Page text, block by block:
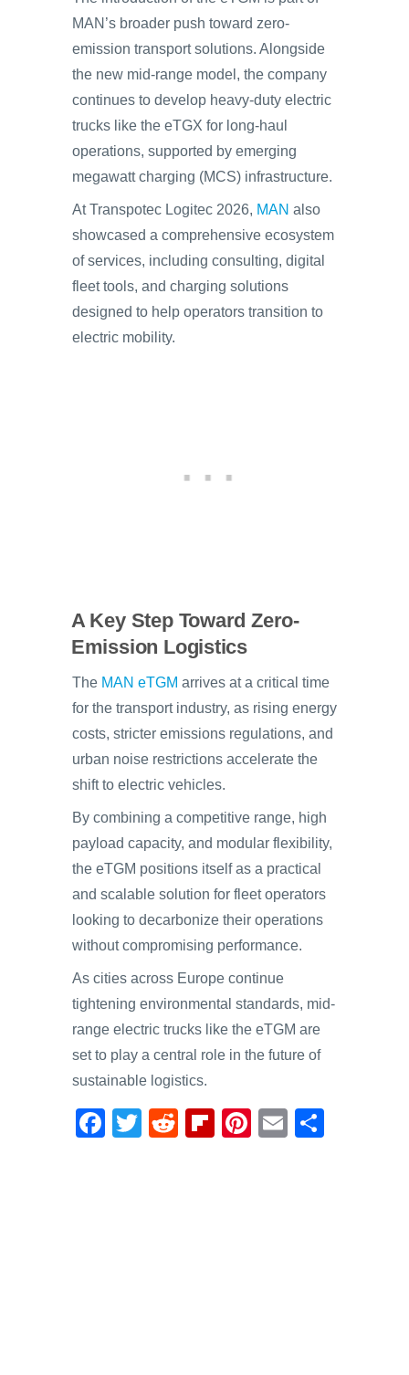
MAN’s broader push toward zero-
emission transport solutions. Alongside
the new mid-range model, the company
continues to develop heavy-duty electric
trucks like the eTGX for long-haul
operations, supported by emerging
megawatt charging (MCS) infrastructure.
At Transpotec Logitec 2026, MAN also
showcased a comprehensive ecosystem
of services, including consulting, digital
fleet tools, and charging solutions
designed to help operators transition to
electric mobility.
A Key Step Toward Zero-
Emission Logistics
The MAN eTGM arrives at a critical time
for the transport industry, as rising energy
costs, stricter emissions regulations, and
urban noise restrictions accelerate the
shift to electric vehicles.
By combining a competitive range, high
payload capacity, and modular flexibility,
the eTGM positions itself as a practical
and scalable solution for fleet operators
looking to decarbonize their operations
without compromising performance.
As cities across Europe continue
tightening environmental standards, mid-
range electric trucks like the eTGM are
set to play a central role in the future of
sustainable logistics.
F
T
R
Fl Pi E